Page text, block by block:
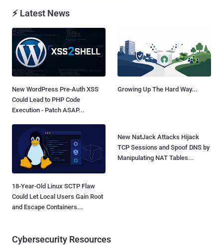
⚡ Latest News
New WordPress Pre-Auth XSS
Could Lead to PHP Code
Execution - Patch ASAP...
Growing Up The Hard Way...
18-Year-Old Linux SCTP Flaw
Could Let Local Users Gain Root
and Escape Containers...
New NatJack Attacks Hijack
TCP Sessions and Spoof DNS by
Manipulating NAT Tables...
Cybersecurity Resources